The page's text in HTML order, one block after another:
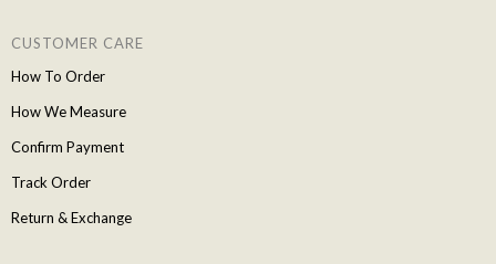
CUSTOMER CARE
How To Order
How We Measure
Confirm Payment
Track Order
Return & Exchange